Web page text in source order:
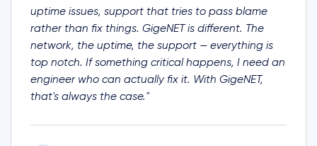
uptime issues, support that tries to pass blame
rather than fix things. GigeNET is different. The
network, the uptime, the support — everything is
top notch. If something critical happens, I need an
engineer who can actually fix it. With GigeNET,
that's always the case."